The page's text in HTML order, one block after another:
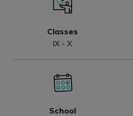
Classes
IX - X
School